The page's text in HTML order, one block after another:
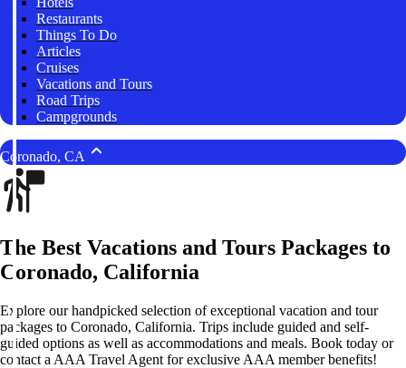
Restaurants
Things To Do
Articles
Cruises
Vacations and Tours
Road Trips
Campgrounds
Coronado, CA
The Best Vacations and Tours Packages to
Coronado, California
Explore our handpicked selection of exceptional vacation and tour
packages to Coronado, California. Trips include guided and self-
guided options as well as accommodations and meals. Book today or
contact a AAA Travel Agent for exclusive AAA member benefits!